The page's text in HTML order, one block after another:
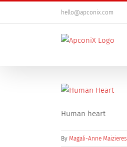
hello@apconix.com
Human heart
By Magali-Anne Maizieres